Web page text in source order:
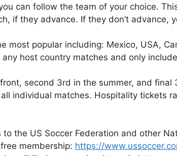
can follow the team of your choice.
if they advance. If they don’t advance,
most popular including: Mexico, USA,
any host country matches and only
second 3rd in the summer, and final
individual matches. Hospitality tickets
the US Soccer Federation and other
membership: https://